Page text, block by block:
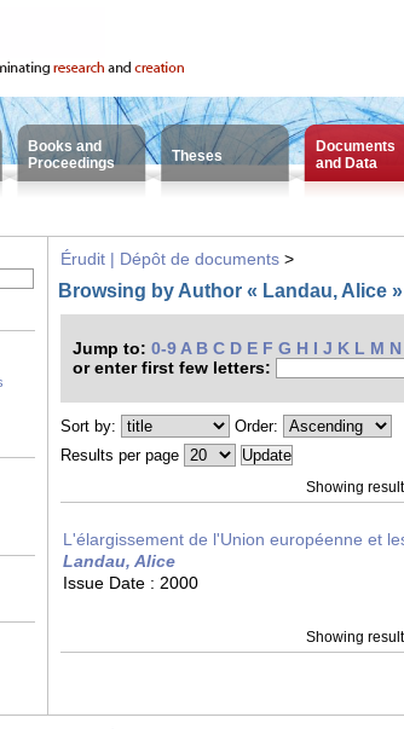
Books and
Proceedings
Theses
Documents
and Data
Érudit | Dépôt de documents >
Browsing by Author « Landau, Alice »
Jump to: 0-9 A B C D E F G H I J K L M N
or enter first few letters:
Sort by:
Order:
Results per page
Showing
L'élargissement de l'Union européenne et
Landau, Alice
Issue Date : 2000
Showing